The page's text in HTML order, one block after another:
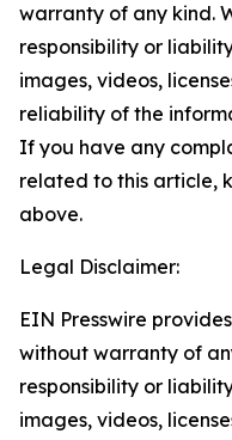
warranty of any kind.
responsibility or
images, videos,
reliability of the
If you have any
related to this article,
above.
Legal Disclaimer:
EIN Presswire
without warranty of
responsibility or
images, videos,